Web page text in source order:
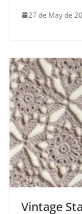
27 de May de
Vintage